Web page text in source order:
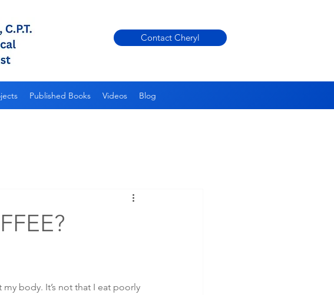
Contact Cheryl
Published Books Videos Blog
body. It’s not that I eat poorly